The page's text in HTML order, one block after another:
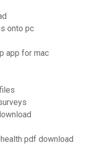
onto pc
app for mac
pdf download